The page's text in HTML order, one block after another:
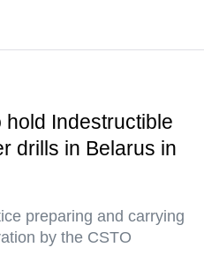
Indestructible
drills in Belarus in
preparing and carrying
by the CSTO